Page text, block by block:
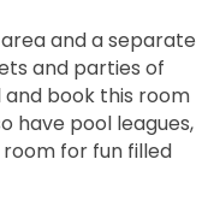
and a separate
and parties of
and book this room
have pool leagues,
for fun filled